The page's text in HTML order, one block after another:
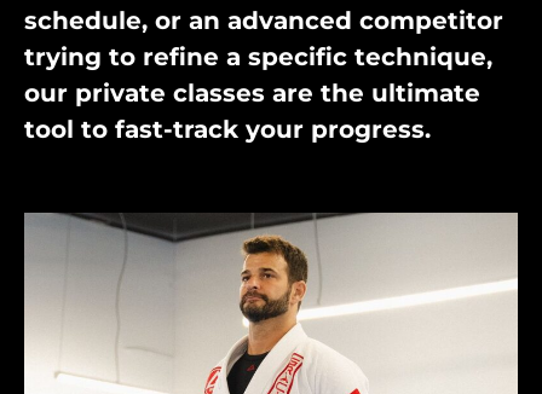
schedule, or an advanced competitor
trying to refine a specific technique,
our private classes are the ultimate
tool to fast-track your progress.